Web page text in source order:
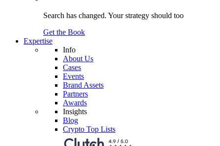
Search has changed. Your strategy should too
Get the Book
Expertise
Info
About Us
Cases
Events
Brand Assets
Partners
Awards
Insights
Blog
Crypto Top Lists